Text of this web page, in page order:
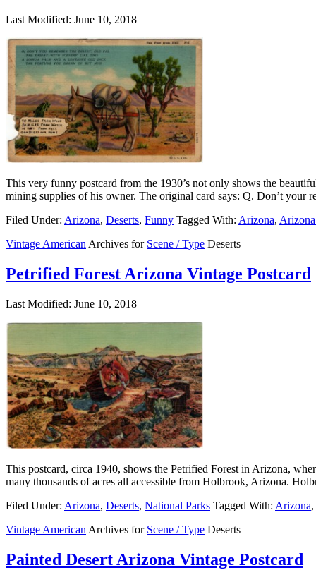
Last Modified: June 10, 2018
This very funny postcard from the 1930’s not only shows the
mining supplies of his owner. The original card says: Q. Don’t your
Filed Under: Arizona, Deserts, Funny Tagged With: Arizona,
Vintage American Archives for Scene / Type Deserts
Petrified Forest Arizona Vintage Postcard
Last Modified: June 10, 2018
This postcard, circa 1940, shows the Petrified Forest in Arizona,
many thousands of acres all accessible from Holbrook, Arizona.
Filed Under: Arizona, Deserts, National Parks Tagged With: Arizona,
Vintage American Archives for Scene / Type Deserts
Painted Desert Arizona Vintage Postcard